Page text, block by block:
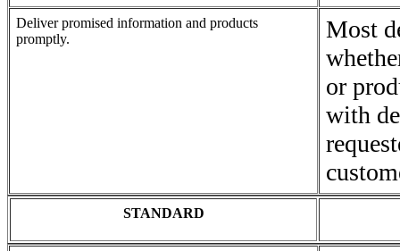
Deliver promised information and products
promptly.
Most
or
with
STANDARD